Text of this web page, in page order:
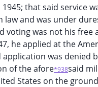
that said service
and was under
voting was not his
he applied at the
application was
of the afore*938said
States on the